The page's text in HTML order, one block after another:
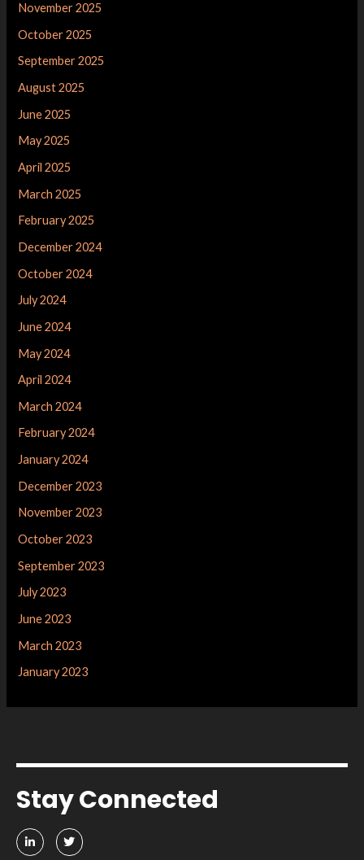
November 2025
October 2025
September 2025
August 2025
June 2025
May 2025
April 2025
March 2025
February 2025
December 2024
October 2024
July 2024
June 2024
May 2024
April 2024
March 2024
February 2024
January 2024
December 2023
November 2023
October 2023
September 2023
July 2023
June 2023
March 2023
January 2023
Stay Connected